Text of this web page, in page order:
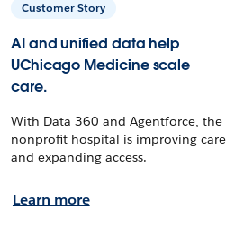
Customer Story
AI and unified data help
UChicago Medicine scale
care.
With Data 360 and Agentforce, the
nonprofit hospital is improving care
and expanding access.
Learn more